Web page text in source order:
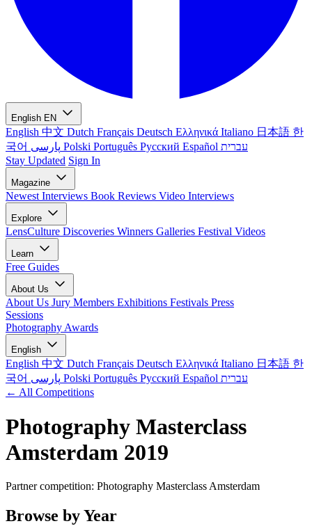
English EN
English 中文 Dutch Français Deutsch Ελληνικά Italiano 日本語 한
국어
Polski Português Русский Español עברית
Stay Updated Sign In
Magazine
Newest Interviews Book Reviews Video Interviews
Explore
LensCulture Discoveries Winners Galleries Festival Videos
Learn
Free Guides
About Us
About Us Jury Members Exhibitions Festivals Press
Sessions
Photography Awards
English
English 中文 Dutch Français Deutsch Ελληνικά Italiano 日本語 한
국어
Polski Português Русский Español עברית
← All Competitions
Photography Masterclass
Amsterdam 2019
Partner competition: Photography Masterclass Amsterdam
Browse by Year